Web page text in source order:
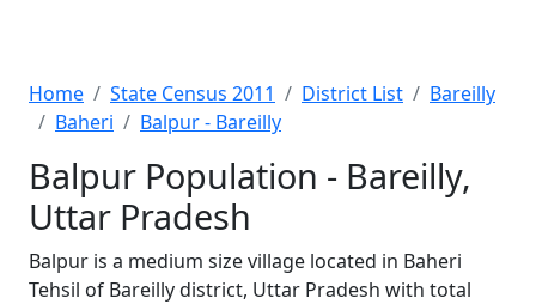
Home State Census 2011 District List
Bareilly
Baheri
Balpur - Bareilly
Balpur Population - Bareilly,
Uttar Pradesh
Balpur is a medium size village located in Baheri
Tehsil of Bareilly district, Uttar Pradesh with total